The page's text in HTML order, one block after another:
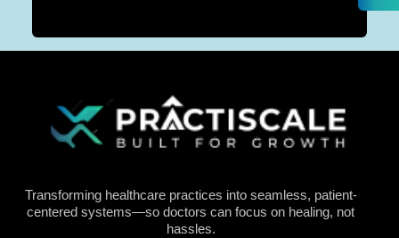
Transforming healthcare practices into seamless, patient-
centered systems—so doctors can focus on healing, not
hassles.